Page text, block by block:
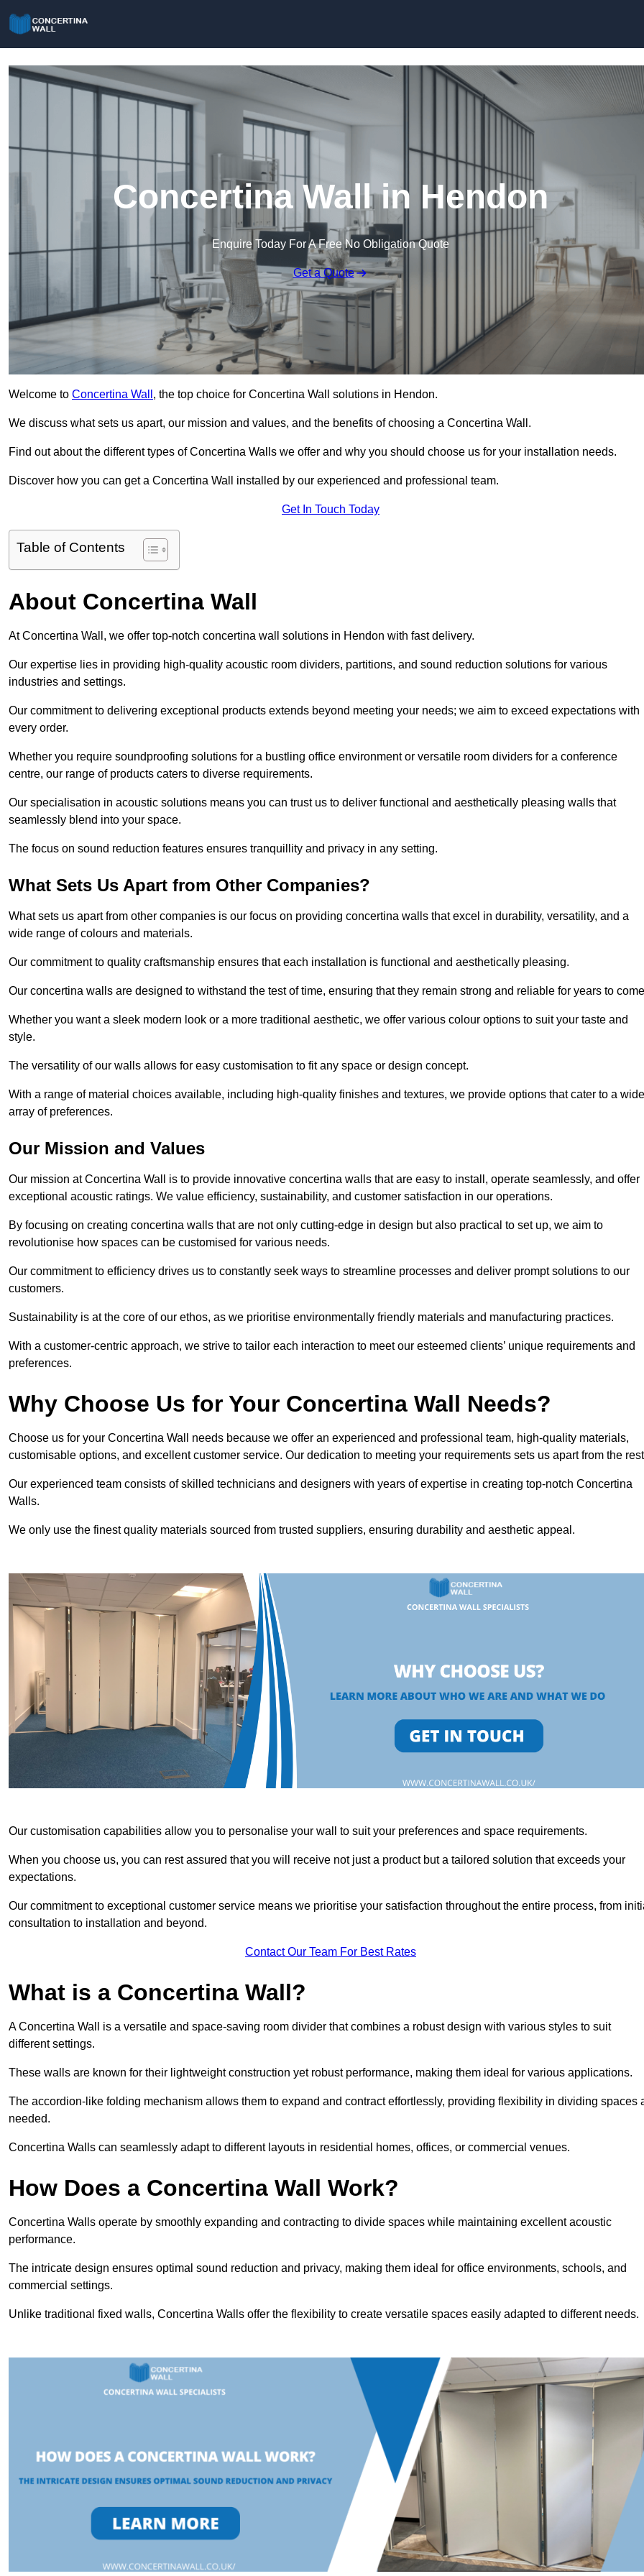
Concertina Wall in Hendon
Enquire Today For A Free No Obligation Quote
Get a Quote
Welcome to Concertina Wall , the top choice for Concertina Wall solutions in Hendon.
We discuss what sets us apart, our mission and values, and the benefits of choosing a Concertina Wall.
Find out about the different types of Concertina Walls we offer and why you should choose us for your installation needs.
Discover how you can get a Concertina Wall installed by our experienced and professional team.
Get In Touch Today
Table of Contents
About Concertina Wall
At Concertina Wall, we offer top-notch concertina wall solutions in Hendon with fast delivery.
Our expertise lies in providing high-quality acoustic room dividers, partitions, and sound reduction solutions for various
industries and settings.
Our commitment to delivering exceptional products extends beyond meeting your needs; we aim to exceed expectations with
every order.
Whether you require soundproofing solutions for a bustling office environment or versatile room dividers for a conference
centre, our range of products caters to diverse requirements.
Our specialisation in acoustic solutions means you can trust us to deliver functional and aesthetically pleasing walls that
seamlessly blend into your space.
The focus on sound reduction features ensures tranquillity and privacy in any setting.
What Sets Us Apart from Other Companies?
What sets us apart from other companies is our focus on providing concertina walls that excel in durability, versatility, and a
wide range of colours and materials.
Our commitment to quality craftsmanship ensures that each installation is functional and aesthetically pleasing.
Our concertina walls are designed to withstand the test of time, ensuring that they remain strong and reliable for years to
Whether you want a sleek modern look or a more traditional aesthetic, we offer various colour options to suit your taste and
style.
The versatility of our walls allows for easy customisation to fit any space or design concept.
With a range of material choices available, including high-quality finishes and textures, we provide options that cater to a wide
array of preferences.
Our Mission and Values
Our mission at Concertina Wall is to provide innovative concertina walls that are easy to install, operate seamlessly, and offer
exceptional acoustic ratings. We value efficiency, sustainability, and customer satisfaction in our operations.
By focusing on creating concertina walls that are not only cutting-edge in design but also practical to set up, we aim to
revolutionise how spaces can be customised for various needs.
Our commitment to efficiency drives us to constantly seek ways to streamline processes and deliver prompt solutions to our
customers.
Sustainability is at the core of our ethos, as we prioritise environmentally friendly materials and manufacturing practices.
With a customer-centric approach, we strive to tailor each interaction to meet our esteemed clients’ unique requirements and
preferences.
Why Choose Us for Your Concertina Wall Needs?
Choose us for your Concertina Wall needs because we offer an experienced and professional team, high-quality materials,
customisable options, and excellent customer service. Our dedication to meeting your requirements sets us apart from the
Our experienced team consists of skilled technicians and designers with years of expertise in creating top-notch Concertina
Walls.
We only use the finest quality materials sourced from trusted suppliers, ensuring durability and aesthetic appeal.
Our customisation capabilities allow you to personalise your wall to suit your preferences and space requirements.
When you choose us, you can rest assured that you will receive not just a product but a tailored solution that exceeds your
expectations.
Our commitment to exceptional customer service means we prioritise your satisfaction throughout the entire process, from
consultation to installation and beyond.
Contact Our Team For Best Rates
What is a Concertina Wall?
A Concertina Wall is a versatile and space-saving room divider that combines a robust design with various styles to suit
different settings.
These walls are known for their lightweight construction yet robust performance, making them ideal for various applications.
The accordion-like folding mechanism allows them to expand and contract effortlessly, providing flexibility in dividing spaces
needed.
Concertina Walls can seamlessly adapt to different layouts in residential homes, offices, or commercial venues.
How Does a Concertina Wall Work?
Concertina Walls operate by smoothly expanding and contracting to divide spaces while maintaining excellent acoustic
performance.
The intricate design ensures optimal sound reduction and privacy, making them ideal for office environments, schools, and
commercial settings.
Unlike traditional fixed walls, Concertina Walls offer the flexibility to create versatile spaces easily adapted to different needs.